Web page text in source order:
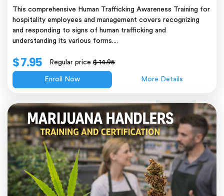
This comprehensive Human Trafficking Awareness Training for
hospitality employees and management covers recognizing
and responding to signs of human trafficking and
understanding its various forms....
$ 7.95 Regular price$ 14.95
Enroll Now More Details